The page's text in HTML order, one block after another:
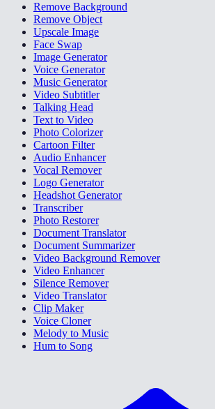
Remove Background
Remove Object
Upscale Image
Face Swap
Image Generator
Voice Generator
Music Generator
Video Subtitler
Talking Head
Text to Video
Photo Colorizer
Cartoon Filter
Audio Enhancer
Vocal Remover
Logo Generator
Headshot Generator
Transcriber
Photo Restorer
Document Translator
Document Summarizer
Video Background Remover
Video Enhancer
Silence Remover
Video Translator
Clip Maker
Voice Cloner
Melody to Music
Hum to Song